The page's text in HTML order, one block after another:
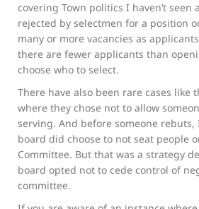
covering Town politics I haven’t seen
rejected by selectmen for a position
many or more vacancies as
there are fewer applicants than
choose who to select.
There have also been rare cases like
where they chose not to allow
serving. And before someone rebuts,
board did choose to not seat people
Committee. But that was a strategy
board opted not to cede control of
committee.